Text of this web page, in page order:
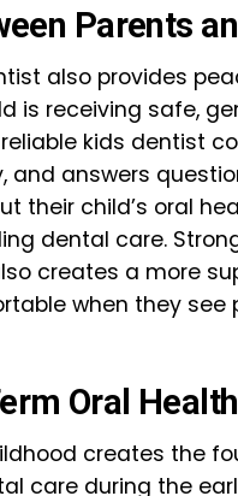
Parents
also provides
is receiving safe,
kids dentist
and answers
their child’s oral
dental care.
creates a more
when they see
Oral
creates the
care during the